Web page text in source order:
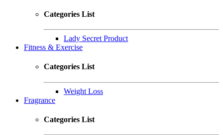
Categories List
Lady Secret Product
Fitness & Exercise
Categories List
Weight Loss
Fragrance
Categories List